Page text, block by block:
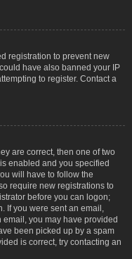
registration to prevent new
have also banned your IP
to register. Contact a
are correct, then one of two
enabled and you specified
will have to follow the
require new registrations to
before you can logon;
If you were sent an email,
you may have provided
been picked up by a spam
is correct, try contacting an